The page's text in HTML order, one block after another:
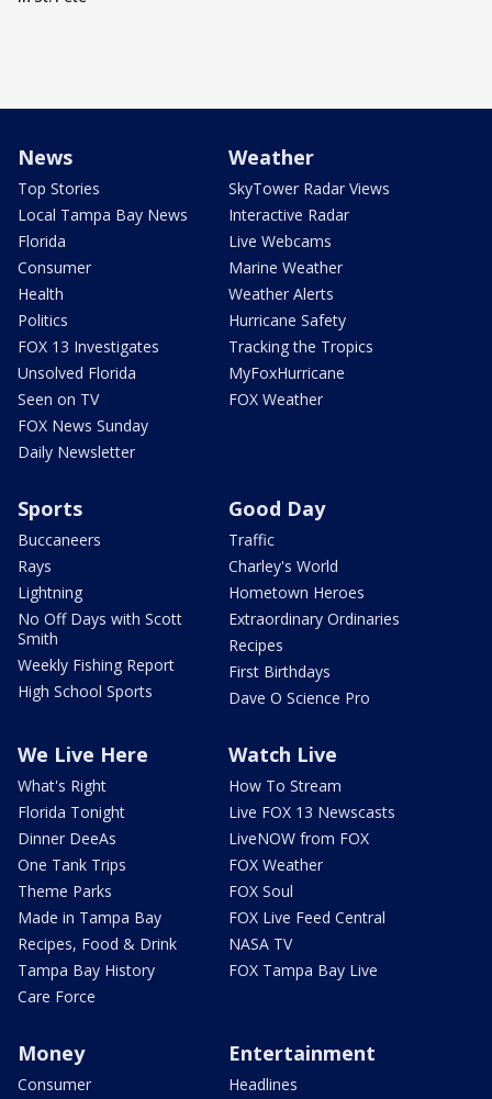
News
Top Stories
Local Tampa Bay News
Florida
Consumer
Health
Politics
FOX 13 Investigates
Unsolved Florida
Seen on TV
FOX News Sunday
Daily Newsletter
Weather
SkyTower Radar Views
Interactive Radar
Live Webcams
Marine Weather
Weather Alerts
Hurricane Safety
Tracking the Tropics
MyFoxHurricane
FOX Weather
Sports
Buccaneers
Rays
Lightning
No Off Days with Scott
Smith
Weekly Fishing Report
High School Sports
Good Day
Traffic
Charley's World
Hometown Heroes
Extraordinary Ordinaries
Recipes
First Birthdays
Dave O Science Pro
We Live Here
What's Right
Florida Tonight
Dinner DeeAs
One Tank Trips
Theme Parks
Made in Tampa Bay
Recipes, Food & Drink
Tampa Bay History
Care Force
Watch Live
How To Stream
Live FOX 13 Newscasts
LiveNOW from FOX
FOX Weather
FOX Soul
FOX Live Feed Central
NASA TV
FOX Tampa Bay Live
Money
Consumer
Entertainment
Headlines